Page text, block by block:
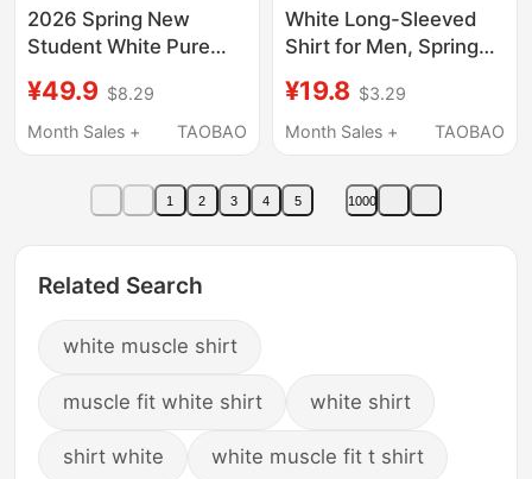
2026 Spring New
Student White Pure
Shirt Women's Long-
Sleeve Simple Inner
Petite Figures
¥49.9 $8.29
Month Sales +
TAOBAO
White Long-Sleeved
Shirt for Men, Spring
Formal Wear,
Professional Summer
Office Suit Shirt
¥19.8 $3.29
Month Sales +
TAOBAO
1 2 3 4 5 1000
Related Search
white muscle shirt
muscle fit white shirt white shirt
shirt white white muscle fit t shirt